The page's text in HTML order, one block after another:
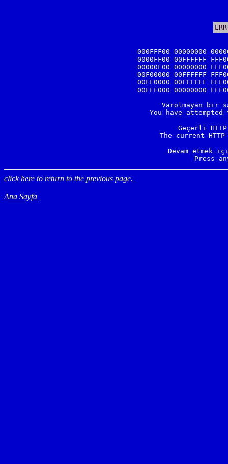
000FFF00 00000000
0000FF00 00FFFFFF
00000F00 00000000
00F00000 00FFFFFF
00FF0000 00FFFFFF
00FFF000 00000000
Varolmayan bir
You have
Geçerli
The current
Devam etmek
Press
click here to return to the previous page.
Ana Sayfa